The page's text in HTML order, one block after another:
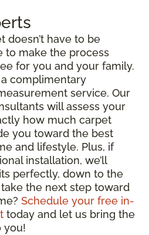
doesn’t have to be
to make the process
for you and your family.
complimentary
service. Our
will assess your
how much carpet
you toward the best
and lifestyle. Plus, if
installation, we’ll
perfectly, down to the
the next step toward
Schedule your free in-
today and let us bring the
you!